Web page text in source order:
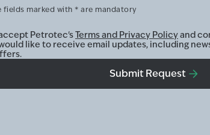
fields marked with * are mandatory
Petrotec'sTerms and Privacy Policyand
like to receive email updates, including
Submit Request